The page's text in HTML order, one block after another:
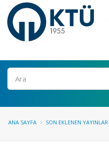
Ara
ANA SAYFA SON EKLENEN YAYINLAR